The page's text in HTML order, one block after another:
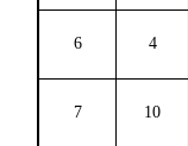
6 4
7 10